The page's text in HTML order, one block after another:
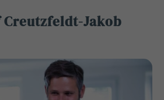
Creutzfeldt-Jakob